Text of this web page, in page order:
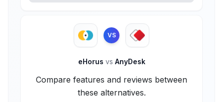
VS
eHorus vs AnyDesk
Compare features and reviews between
these alternatives.